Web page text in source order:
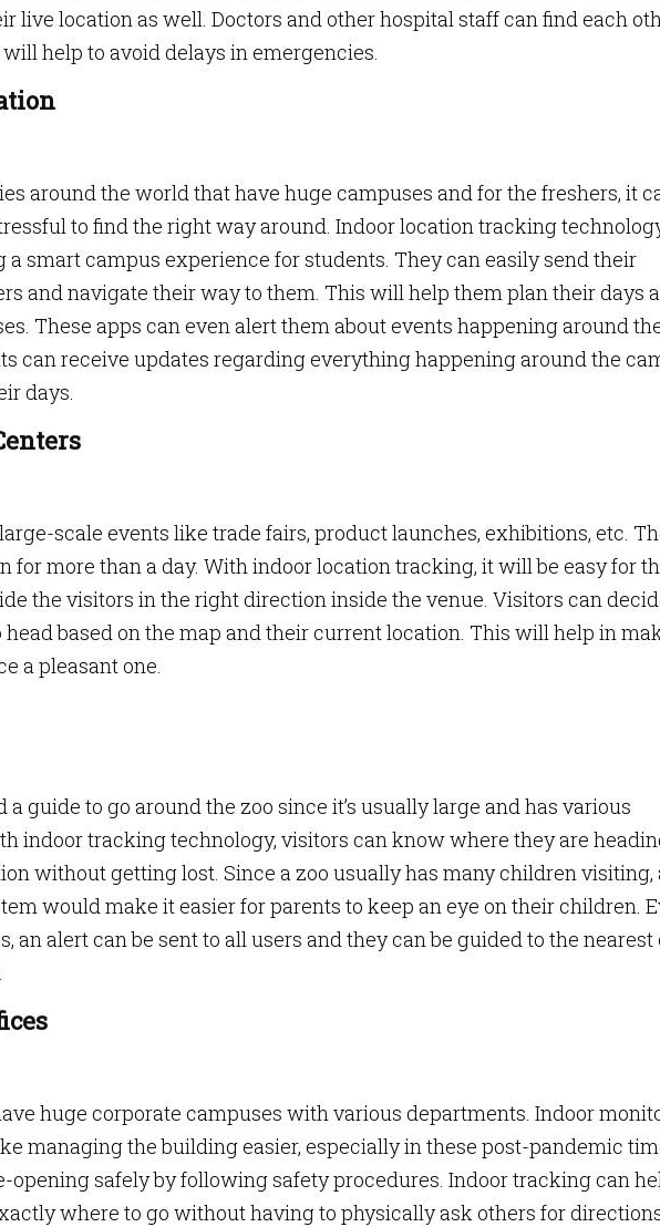
live location as well. Doctors and other hospital staff can find each
help to avoid delays in emergencies.
around the world that have huge campuses and for the freshers, it
to find the right way around. Indoor location tracking
a smart campus experience for students. They can easily send their
and navigate their way to them. This will help them plan their days
These apps can even alert them about events happening around
can receive updates regarding everything happening around the
days.
scale events like trade fairs, product launches, exhibitions, etc.
for more than a day. With indoor location tracking, it will be easy for
the visitors in the right direction inside the venue. Visitors can
based on the map and their current location. This will help in
a pleasant one.
guide to go around the zoo since it’s usually large and has various
indoor tracking technology, visitors can know where they are
without getting lost. Since a zoo usually has many children visiting,
would make it easier for parents to keep an eye on their children.
an alert can be sent to all users and they can be guided to the
huge corporate campuses with various departments. Indoor
managing the building easier, especially in these post-pandemic
opening safely by following safety procedures. Indoor tracking can
where to go without having to physically ask others for